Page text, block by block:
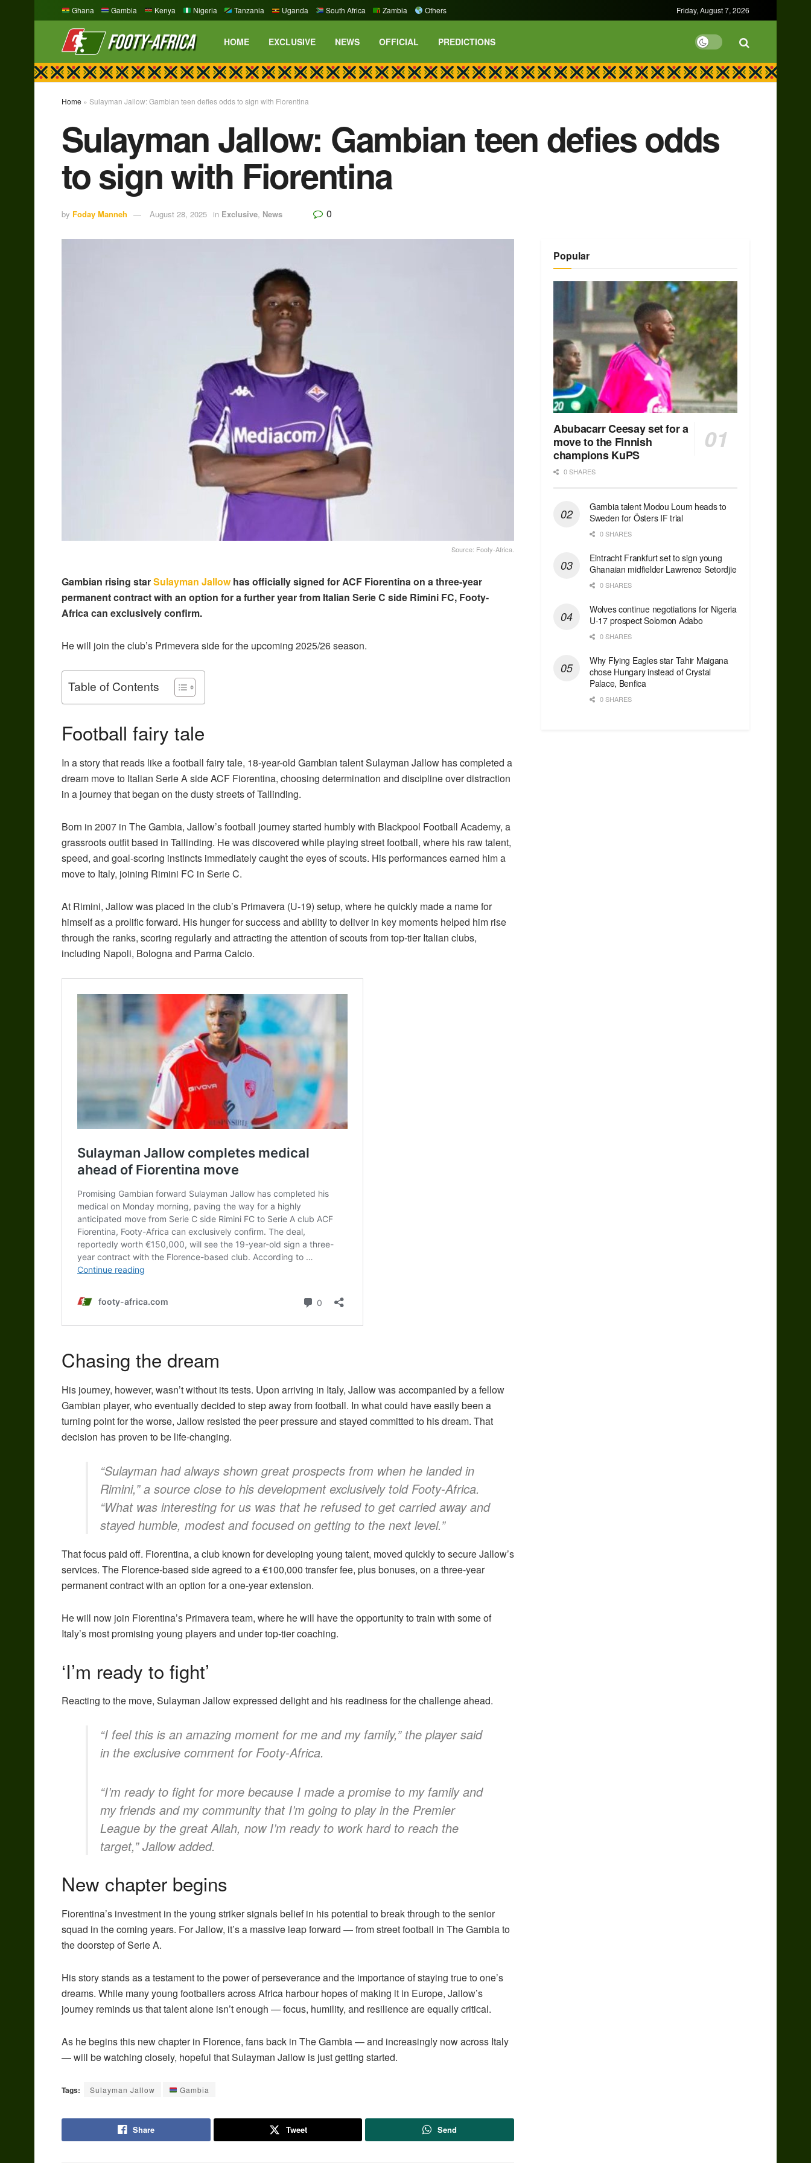
Ghana Gambia Kenya Nigeria Tanzania Uganda South Africa Zambia Others Friday, August 7, 2026
HOME EXCLUSIVE NEWS OFFICIAL PREDICTIONS
Home » Sulayman Jallow: Gambian teen defies odds to sign with Fiorentina
Sulayman Jallow: Gambian teen defies odds
to sign with Fiorentina
by Foday Manneh August 28, 2025 in Exclusive, News 0
Source: Footy-Africa.
Gambian rising starSulayman Jallowhas officially signed for ACF Fiorentina on a three-year
permanent contract with an option for a further year from Italian Serie C side Rimini FC, Footy-
Africa can exclusively confirm.
Hewill join the club’s Primevera side for the upcoming 2025/26 season.
Table of Contents
Football fairy tale
In a story that reads like a football fairy tale, 18-year-old Gambian talent Sulayman Jallow has completed a
dream move to Italian Serie A side ACF Fiorentina, choosing determination and discipline over distraction
in a journey that began on the dusty streets of Tallinding.
Born in 2007 in The Gambia, Jallow’s football journey started humbly with Blackpool Football Academy, a
grassroots outfit based in Tallinding. He was discovered while playing street football, where his raw talent,
speed, and goal-scoring instincts immediately caught the eyes of scouts. His performances earned him a
move to Italy, joining Rimini FC in Serie C.
At Rimini, Jallow was placed in the club’s Primavera (U-19) setup, where he quickly made a name for
himself as a prolific forward. His hunger for success and ability to deliver in key moments helped him rise
through the ranks, scoring regularly and attracting the attention of scouts from top-tier Italian clubs,
including Napoli, Bologna and Parma Calcio.
Chasing the dream
His journey, however, wasn’t without its tests. Upon arriving in Italy, Jallow was accompanied by a fellow
Gambian player, who eventually decided to step away from football. In what could have easily been a
turning point for the worse, Jallow resisted the peer pressure and stayed committed to his dream. That
decision has proven to be life-changing.
“Sulayman had always shown great prospects from when he landed in
Rimini,” a source close to his development exclusively told Footy-Africa.
“What was interesting for us was that he refused to get carried away and
stayed humble, modest and focused on getting to the next level.”
That focus paid off. Fiorentina, a club known for developing young talent, moved quickly to secure Jallow’s
services. The Florence-based side agreed to a €100,000 transfer fee, plus bonuses, on a three-year
permanent contract with an option for a one-year extension.
He will now join Fiorentina’s Primavera team, where he will have the opportunity to train with some of
Italy’s most promising young players and under top-tier coaching.
‘I’m ready to fight’
Reacting to the move, Sulayman Jallow expressed delight and his readiness for the challenge ahead.
“I feel this is an amazing moment for me and my family,” the player said
in the exclusive comment for Footy-Africa.
“I’m ready to fight for more because I made a promise to my family and
my friends and my community that I’m going to play in the Premier
League by the great Allah, now I’m ready to work hard to reach the
target,” Jallow added.
New chapter begins
Fiorentina’s investment in the young striker signals belief in his potential to break through to the senior
squad in the coming years. For Jallow, it’s a massive leap forward — from street football in The Gambia to
the doorstep of Serie A.
His story stands as a testament to the power of perseverance and the importance of staying true to one’s
dreams. While many young footballers across Africa harbour hopes of making it in Europe, Jallow’s
journey reminds us that talent alone isn’t enough — focus, humility, and resilience are equally critical.
As he begins this new chapter in Florence, fans back in The Gambia — and increasingly now across Italy
— will be watching closely, hopeful that Sulayman Jallow is just getting started.
Tags: Sulayman Jallow Gambia
Share Tweet Send
Popular
Abubacarr Ceesay set for a
move to the Finnish
champions KuPS
0 SHARES
Gambia talent Modou Loum heads to
Sweden for Östers IF trial
0 SHARES
Eintracht Frankfurt set to sign young
Ghanaian midfielder Lawrence Setordjie
0 SHARES
Wolves continue negotiations for Nigeria
U-17 prospect Solomon Adabo
0 SHARES
Why Flying Eagles star Tahir Maigana
chose Hungary instead of Crystal
Palace, Benfica
0 SHARES